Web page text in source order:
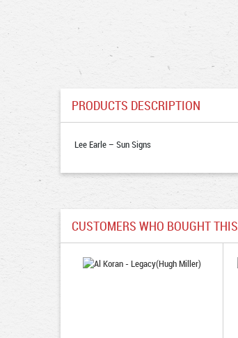
PRODUCTS DESCRIPTION
Lee Earle – Sun Signs
CUSTOMERS WHO BOUGHT